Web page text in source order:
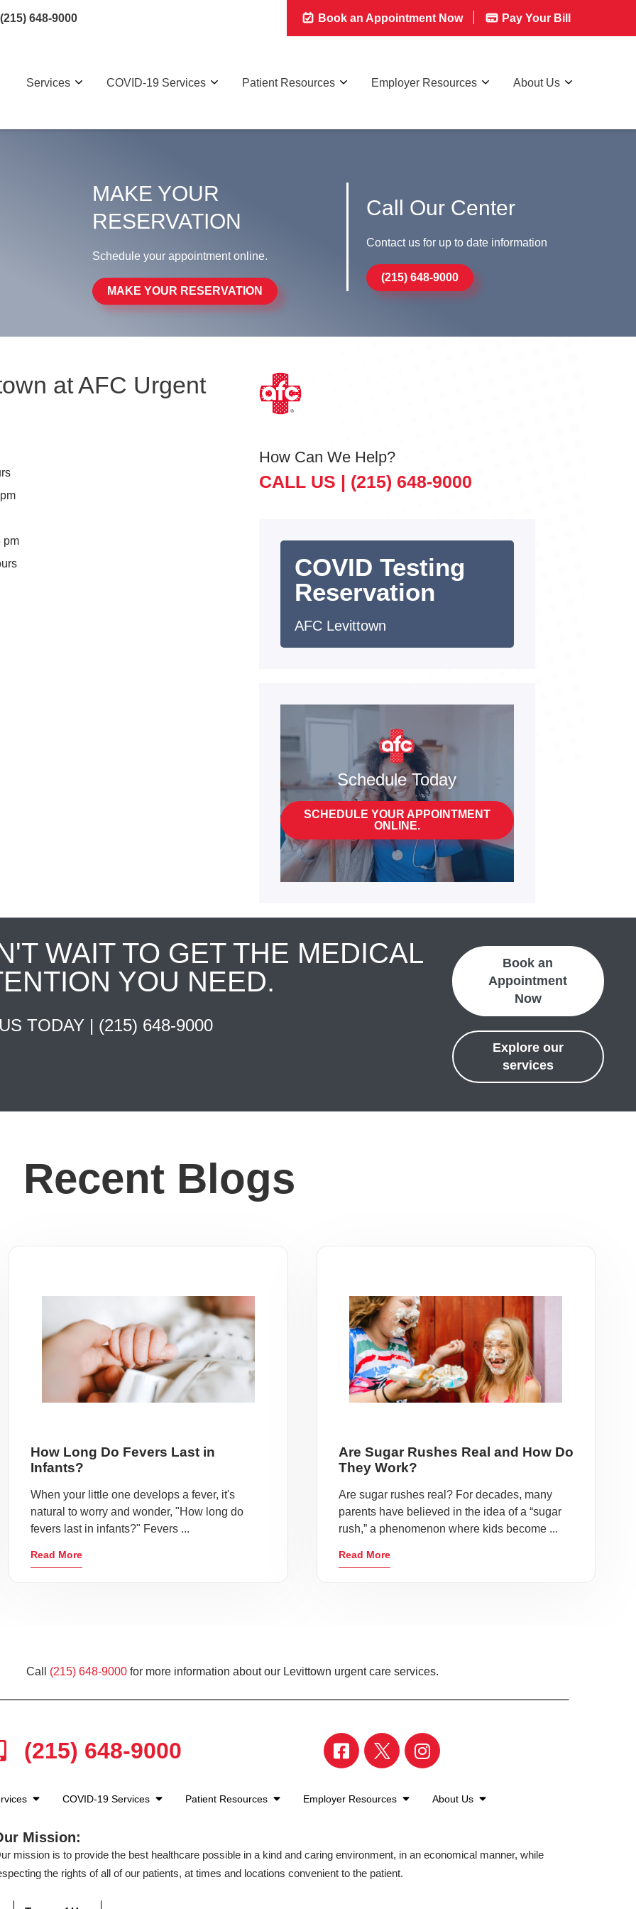
648-9000 Book an Appointment Now Pay Your Bill
Services COVID-19 Services Patient Resources Employer Resources About Us
MAKE YOUR
RESERVATION
Schedule your appointment online.
MAKE YOUR RESERVATION
Call Our Center
Contact us for up to date information
(215) 648-9000
at AFC Urgent
pm
How Can We Help?
CALL US | (215) 648-9000
COVID Testing
Reservation
AFC Levittown
Schedule Today
SCHEDULE YOUR APPOINTMENT
ONLINE.
WAIT TO GET THE MEDICAL
YOU NEED.
TODAY | (215) 648-9000
Book an
Appointment
Now
Explore our
services
Recent Blogs
How Long Do Fevers Last in
Infants?
When your little one develops a fever, it's
natural to worry and wonder, "How long do
fevers last in infants?" Fevers ...
Read More
Are Sugar Rushes Real and How Do
They Work?
Are sugar rushes real? For decades, many
parents have believed in the idea of a “sugar
rush,” a phenomenon where kids become ...
Read More
Call (215) 648-9000 for more information about our Levittown urgent care services.
(215) 648-9000
COVID-19 Services Patient Resources Employer Resources About Us
Mission:
mission is to provide the best healthcare possible in a kind and caring environment, in an economical manner, while
the rights of all of our patients, at times and locations convenient to the patient.